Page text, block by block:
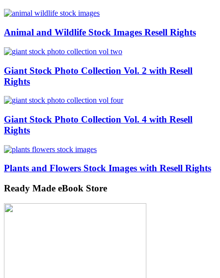
Animal and Wildlife Stock Images Resell Rights
Giant Stock Photo Collection Vol. 2 with Resell
Rights
Giant Stock Photo Collection Vol. 4 with Resell
Rights
Plants and Flowers Stock Images with Resell Rights
Ready Made eBook Store